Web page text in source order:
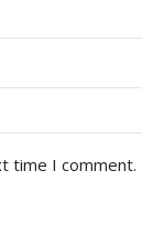
time I comment.